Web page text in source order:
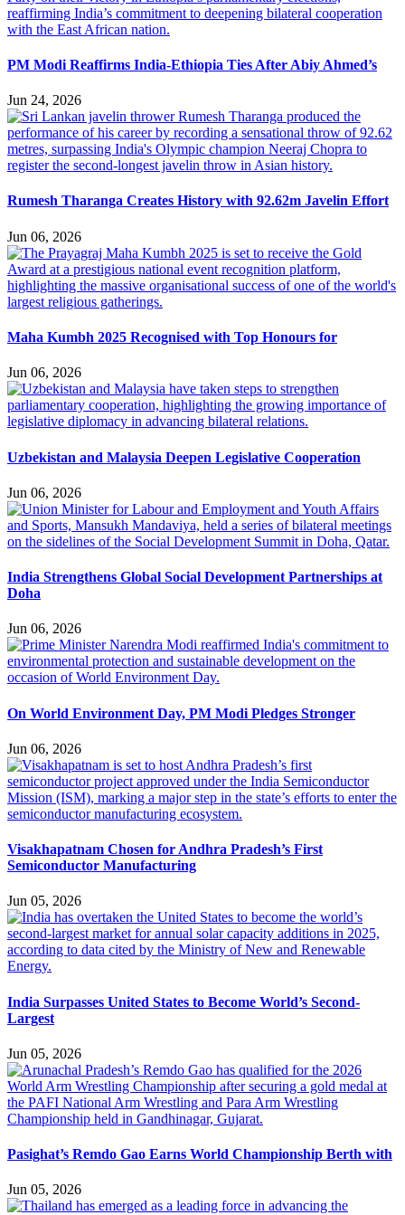
PM Modi Reaffirms India-Ethiopia Ties After Abiy Ahmed’s
Jun 24, 2026
Rumesh Tharanga Creates History with 92.62m Javelin Effort
Jun 06, 2026
Maha Kumbh 2025 Recognised with Top Honours for
Jun 06, 2026
Uzbekistan and Malaysia Deepen Legislative Cooperation
Jun 06, 2026
India Strengthens Global Social Development Partnerships at
Doha
Jun 06, 2026
On World Environment Day, PM Modi Pledges Stronger
Jun 06, 2026
Visakhapatnam Chosen for Andhra Pradesh’s First
Semiconductor Manufacturing
Jun 05, 2026
India Surpasses United States to Become World’s Second-
Largest
Jun 05, 2026
Pasighat’s Remdo Gao Earns World Championship Berth with
Jun 05, 2026